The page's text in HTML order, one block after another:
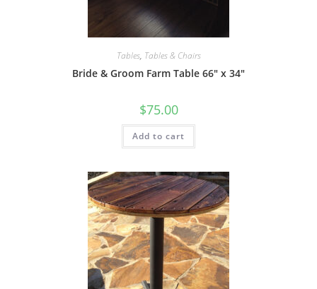
Tables, Tables & Chairs
Bride & Groom Farm Table 66″ x 34″
$75.00
Add to cart